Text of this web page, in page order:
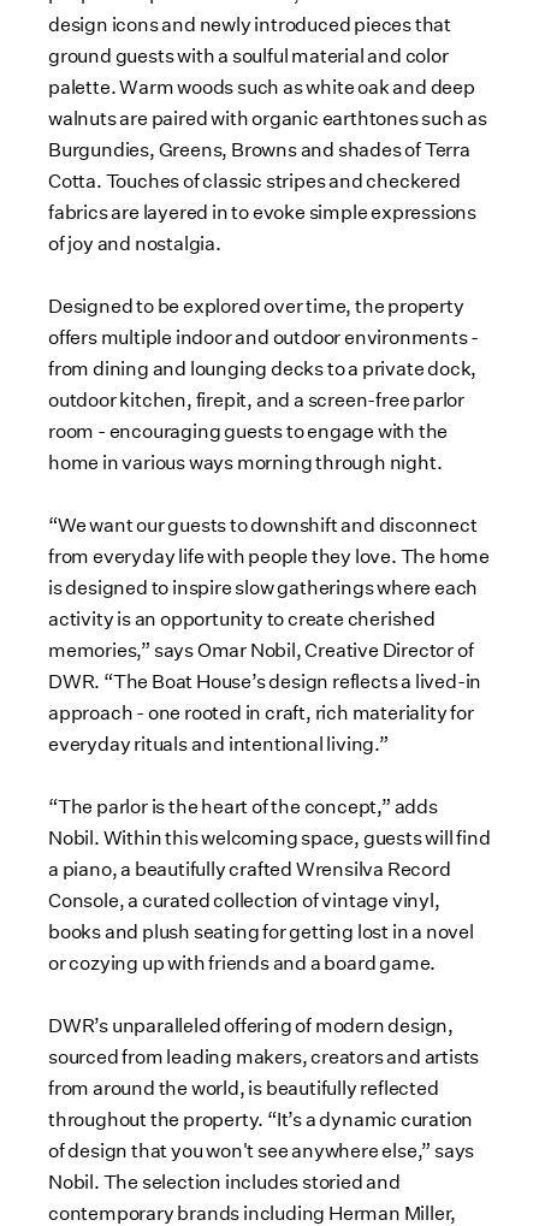
design icons and newly introduced pieces that
ground guests with a soulful material and color
palette. Warm woods such as white oak and deep
walnuts are paired with organic earthtones such as
Burgundies, Greens, Browns and shades of Terra
Cotta. Touches of classic stripes and checkered
fabrics are layered in to evoke simple expressions
of joy and nostalgia.
Designed to be explored over time, the property
offers multiple indoor and outdoor environments -
from dining and lounging decks to a private dock,
outdoor kitchen, firepit, and a screen-free parlor
room - encouraging guests to engage with the
home in various ways morning through night.
“We want our guests to downshift and disconnect
from everyday life with people they love. The home
is designed to inspire slow gatherings where each
activity is an opportunity to create cherished
memories,” says Omar Nobil, Creative Director of
DWR. “The Boat House’s design reflects a lived-in
approach - one rooted in craft, rich materiality for
everyday rituals and intentional living.”
“The parlor is the heart of the concept,” adds
Nobil. Within this welcoming space, guests will find
a piano, a beautifully crafted Wrensilva Record
Console, a curated collection of vintage vinyl,
books and plush seating for getting lost in a novel
or cozying up with friends and a board game.
DWR’s unparalleled offering of modern design,
sourced from leading makers, creators and artists
from around the world, is beautifully reflected
throughout the property. “It’s a dynamic curation
of design that you won't see anywhere else,” says
Nobil. The selection includes storied and
contemporary brands including Herman Miller,